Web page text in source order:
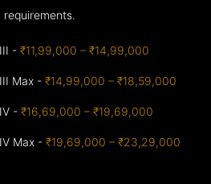
III -₹11,99,000 – ₹14,99,000
III Max -₹14,99,000 – ₹18,59,000
IV -₹16,69,000 – ₹19,69,000
IV Max -₹19,69,000 – ₹23,29,000